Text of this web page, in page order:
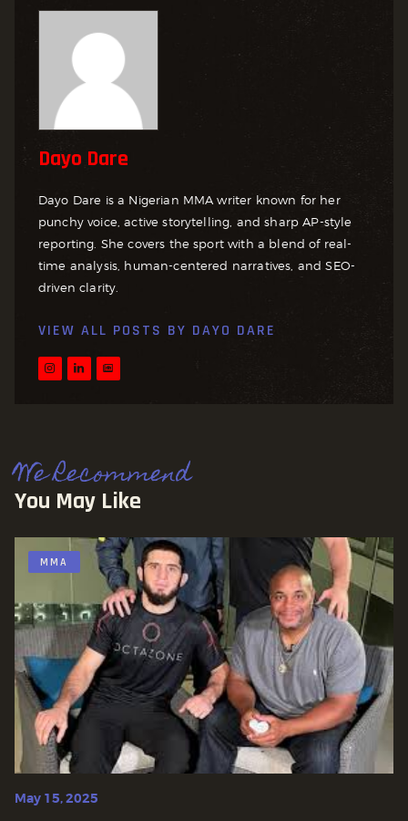
Dayo Dare
Dayo Dare is a Nigerian MMA writer known for her
punchy voice, active storytelling, and sharp AP-style
reporting. She covers the sport with a blend of real-
time analysis, human-centered narratives, and SEO-
driven clarity.
VIEW ALL POSTS BY DAYO DARE
We Recommend
You May Like
MMA
May 15, 2025